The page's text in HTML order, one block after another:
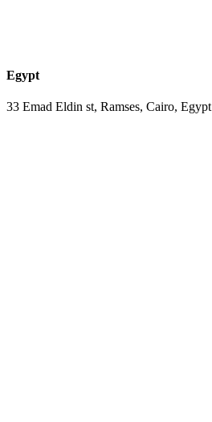
Egypt
33 Emad Eldin st, Ramses, Cairo, Egypt